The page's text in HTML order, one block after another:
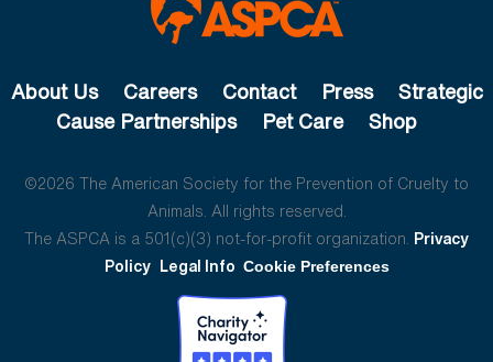
About Us Careers Contact Press
Strategic
Cause Partnerships
Pet Care Shop
©2026 The American Society for the Prevention of Cruelty to
Animals. All rights reserved.
The ASPCA is a 501(c)(3) not-for-profit organization. Privacy
Policy Legal Info Cookie Preferences